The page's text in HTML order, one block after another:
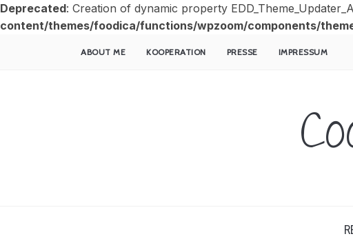
Deprecated: Creation of dynamic property
content/themes/foodica/functions/wpzoom/components/
ABOUT ME KOOPERATION PRESSE IMPRESSUM